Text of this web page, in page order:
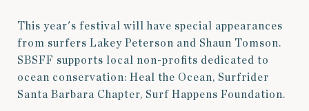
This year's festival will have special appearances
from surfers Lakey Peterson and Shaun Tomson.
SBSFF supports local non-profits dedicated to
ocean conservation: Heal the Ocean, Surfrider
Santa Barbara Chapter, Surf Happens Foundation.